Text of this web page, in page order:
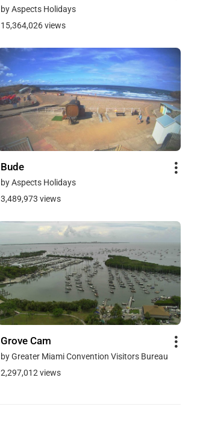
by Aspects Holidays
15,364,026 views
Bude
by Aspects Holidays
3,489,973 views
Grove Cam
by Greater Miami Convention Visitors Bureau
2,297,012 views